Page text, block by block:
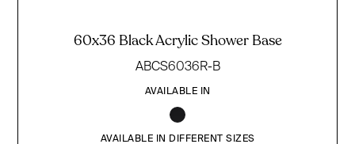
60x36 Black Acrylic Shower Base
ABCS6036R-B
AVAILABLE IN
AVAILABLE IN DIFFERENT SIZES